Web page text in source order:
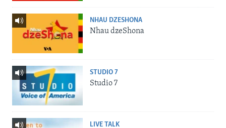
NHAU DZESHONA
Nhau dzeShona
STUDIO 7
Studio 7
LIVE TALK